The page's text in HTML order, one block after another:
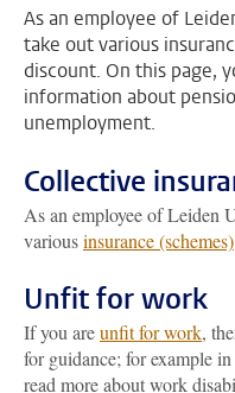
As an employee of
take out various
discount. On this page,
information about
unemployment.
Collective
As an employee of Leiden
variousinsurance (schemes)
Unfit for work
If you areunfit for work,
for guidance; for example
read more about work